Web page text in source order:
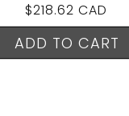
Regular
price
$218.62 CAD
ADD TO CART